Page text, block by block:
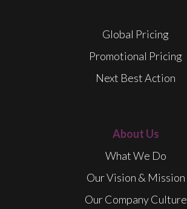
Global Pricing
Promotional Pricing
Next Best Action
About Us
What We Do
Our Vision & Mission
Our Company Culture